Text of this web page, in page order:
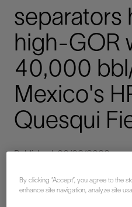
separators
high-GOR
40,000
Mexico's
Quesqui
Published: 06/02/2023
By clicking “Accept”, you agree to the
enhance site navigation, analyze site